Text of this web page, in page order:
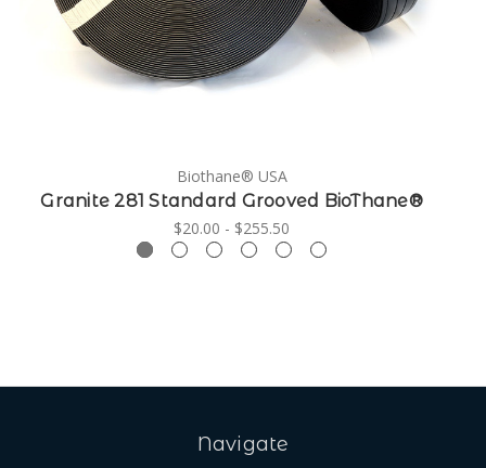
Biothane® USA
Granite 281 Standard Grooved BioThane®
$20.00 - $255.50
Navigate